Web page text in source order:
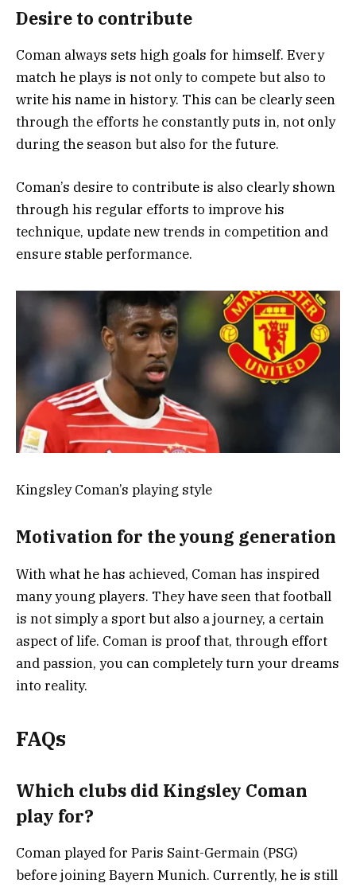
Desire to contribute
Coman always sets high goals for himself. Every
match he plays is not only to compete but also to
write his name in history. This can be clearly seen
through the efforts he constantly puts in, not only
during the season but also for the future.
Coman’s desire to contribute is also clearly shown
through his regular efforts to improve his
technique, update new trends in competition and
ensure stable performance.
Kingsley Coman’s playing style
Motivation for the young generation
With what he has achieved, Coman has inspired
many young players. They have seen that football
is not simply a sport but also a journey, a certain
aspect of life. Coman is proof that, through effort
and passion, you can completely turn your dreams
into reality.
FAQs
Which clubs did Kingsley Coman
play for?
Coman played for Paris Saint-Germain (PSG)
before joining Bayern Munich. Currently, he is still